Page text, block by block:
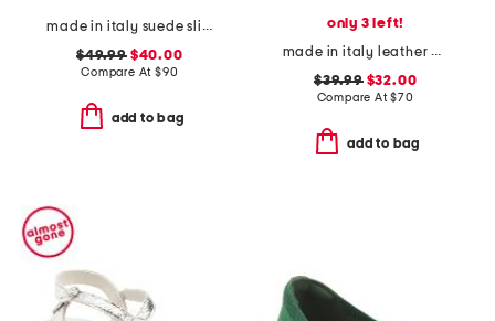
made in italy suede slip on non slip bottom sneakers
$49.99$40.00
Compare At $90
add to bag
only 3 left!
made in italy leather and suede sneakers
$39.99$32.00
Compare At$70
add to bag